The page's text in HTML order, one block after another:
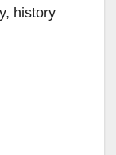
history